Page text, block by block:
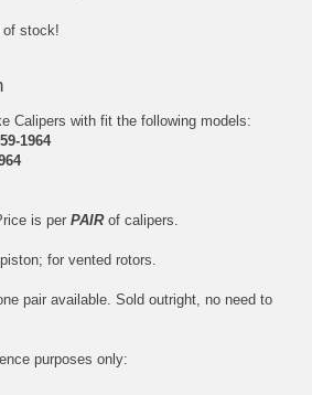
of stock!
Calipers with fit the following models:
1964
is per PAIRof calipers.
for vented rotors.
pair available. Sold outright, no need to
purposes only: